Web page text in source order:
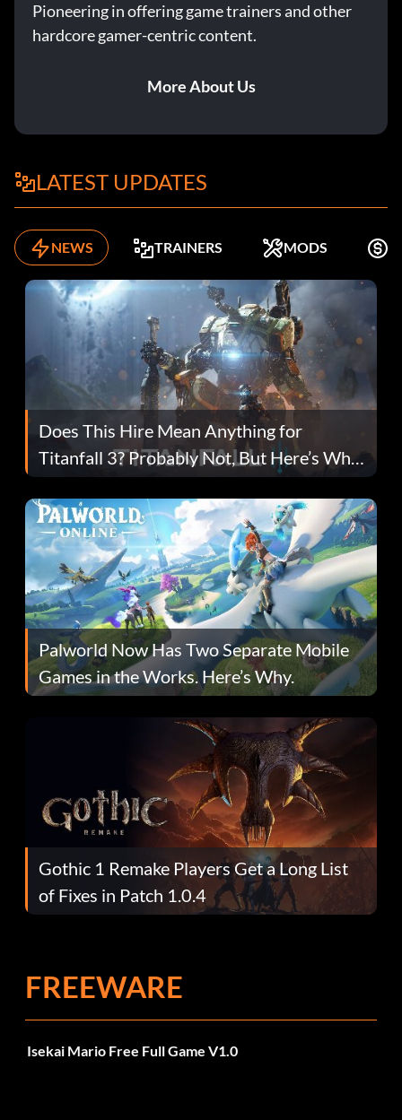
Pioneering in offering game trainers and other
hardcore gamer-centric content.
More About Us
LATEST UPDATES
NEWS TRAINERS MODS
Does This Hire Mean Anything for
Titanfall 3? Probably Not, But Here’s Why
Fans Are Hopeful
Palworld Now Has Two Separate Mobile
Games in the Works. Here’s Why.
Gothic 1 Remake Players Get a Long List
of Fixes in Patch 1.0.4
FREEWARE
Isekai Mario Free Full Game V1.0